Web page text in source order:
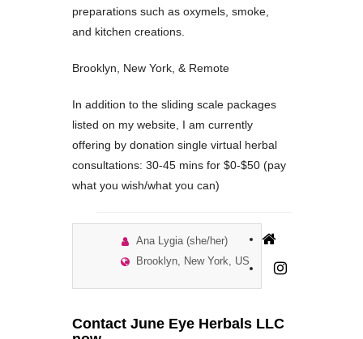
preparations such as oxymels, smoke,
and kitchen creations.
Brooklyn, New York, & Remote
In addition to the sliding scale packages
listed on my website, I am currently
offering by donation single virtual herbal
consultations: 30-45 mins for $0-$50 (pay
what you wish/what you can)
Ana Lygia (she/her)
Brooklyn, New York, US
Contact June Eye Herbals LLC